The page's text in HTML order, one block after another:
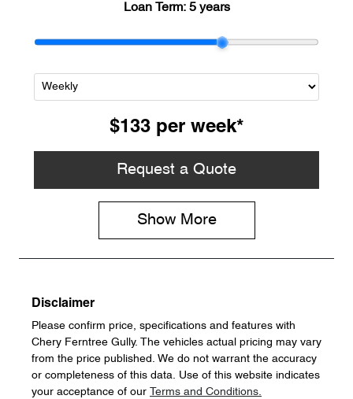
Loan Term: 5 years
$133 per week*
Request a Quote
Show More
Disclaimer
Please confirm price, specifications and features with
Chery Ferntree Gully. The vehicles actual pricing may vary
from the price published. We do not warrant the accuracy
or completeness of this data. Use of this website indicates
your acceptance of our
Terms and Conditions.